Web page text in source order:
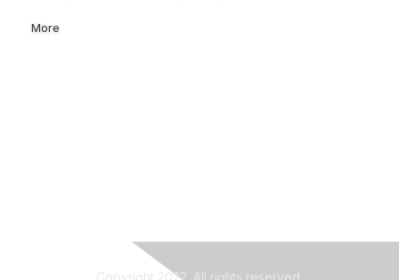
More
Copyright 2022. All rights reserved.